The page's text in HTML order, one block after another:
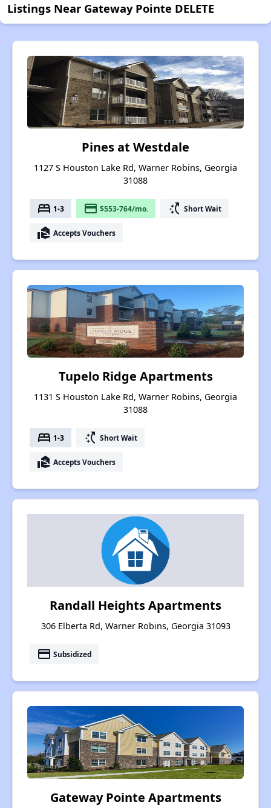
Listings Near Gateway Pointe DELETE
Pines at Westdale
1127 S Houston Lake Rd, Warner Robins, Georgia
31088
bed 1-3 payment $553-764/mo. switch_access_shortcut Short Wait
real_estate_agent Accepts Vouchers
Tupelo Ridge Apartments
1131 S Houston Lake Rd, Warner Robins, Georgia
31088
bed 1-3 switch_access_shortcut Short Wait
real_estate_agent Accepts Vouchers
Randall Heights Apartments
306 Elberta Rd, Warner Robins, Georgia 31093
payment Subsidized
Gateway Pointe Apartments